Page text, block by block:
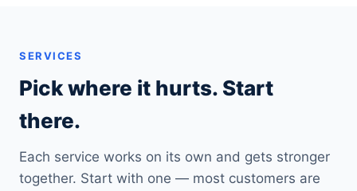
SERVICES
Pick where it hurts. Start
there.
Each service works on its own and gets stronger
together. Start with one — most customers are